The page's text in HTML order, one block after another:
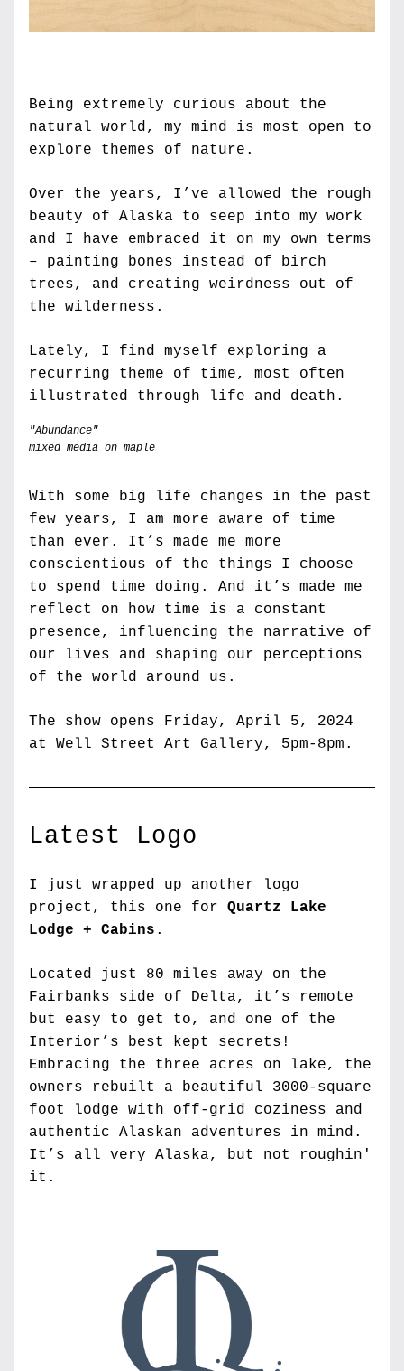
Being extremely curious about the
natural world, my mind is most open to
explore themes of nature.
Over the years, I’ve allowed the rough
beauty of Alaska to seep into my work
and I have embraced it on my own terms
– painting bones instead of birch
trees, and creating weirdness out of
the wilderness.
Lately, I find myself exploring a
recurring theme of time, most often
illustrated through life and death.
"Abundance"
mixed media on maple
With some big life changes in the past
few years, I am more aware of time
than ever. It’s made me more
conscientious of the things I choose
to spend time doing. And it’s made me
reflect on how time is a constant
presence, influencing the narrative of
our lives and shaping our perceptions
of the world around us.
The show opens Friday, April 5, 2024
at Well Street Art Gallery, 5pm-8pm.
Latest Logo
I just wrapped up another logo
project, this one for Quartz Lake
Lodge + Cabins .
Located just 80 miles away on the
Fairbanks side of Delta, it’s remote
but easy to get to, and one of the
Interior’s best kept secrets!
Embracing the three acres on lake, the
owners rebuilt a beautiful 3000-square
foot lodge with off-grid coziness and
authentic Alaskan adventures in mind.
It’s all very Alaska, but not roughin'
it.